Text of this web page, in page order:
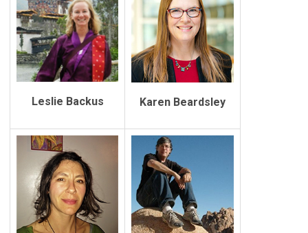
Leslie Backus Karen Beardsley